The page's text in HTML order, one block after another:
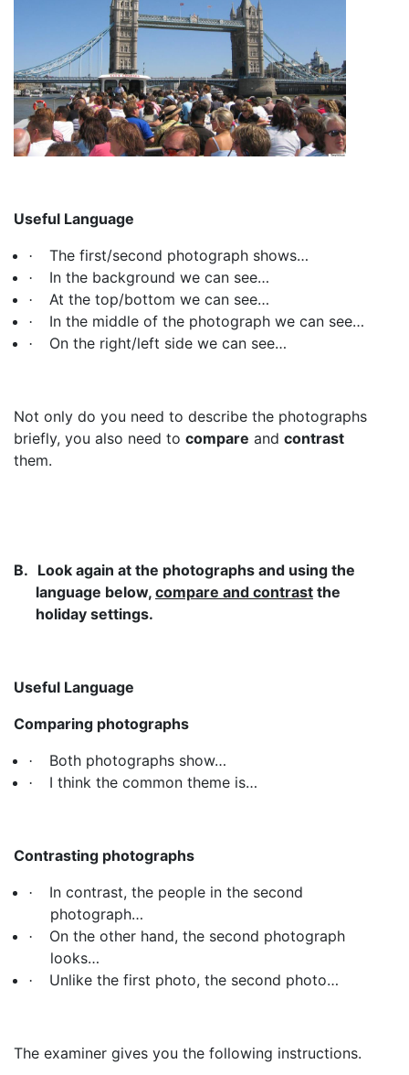
Useful Language
· The first/second photograph shows…
· In the background we can see…
· At the top/bottom we can see…
· In the middle of the photograph we can see…
· On the right/left side we can see…
Not only do you need to describe the photographs
briefly, you also need to compare and contrast
them.
B. Look again at the photographs and using the
language below, compare and contrast the
holiday settings.
Useful Language
Comparing photographs
· Both photographs show…
· I think the common theme is…
Contrasting photographs
·
In contrast, the people in the second
photograph…
·
On the other hand, the second photograph
looks…
· Unlike the first photo, the second photo…
The examiner gives you the following instructions.